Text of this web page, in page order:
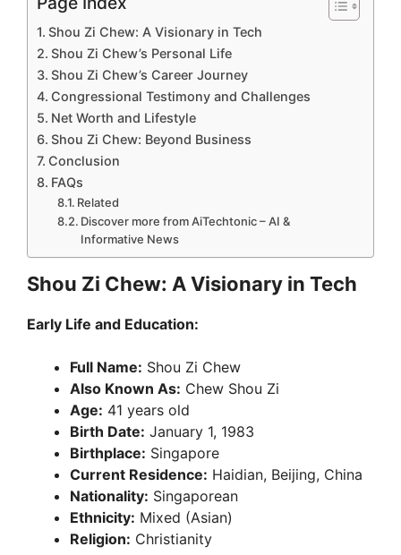
Shou Zi Chew: A Visionary in Tech
Shou Zi Chew’s Personal Life
Shou Zi Chew’s Career Journey
Congressional Testimony and Challenges
Net Worth and Lifestyle
Shou Zi Chew: Beyond Business
Conclusion
FAQs
Related
Discover more from AiTechtonic – AI &
Informative News
Shou Zi Chew: A Visionary in Tech
Early Life and Education:
Full Name: Shou Zi Chew
Also Known As: Chew Shou Zi
Age: 41 years old
Birth Date: January 1, 1983
Birthplace: Singapore
Current Residence: Haidian, Beijing, China
Nationality: Singaporean
Ethnicity: Mixed (Asian)
Religion: Christianity